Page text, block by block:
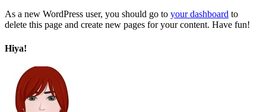
As a new WordPress user, you should go to your dashboard to
delete this page and create new pages for your content. Have fun!
Hiya!